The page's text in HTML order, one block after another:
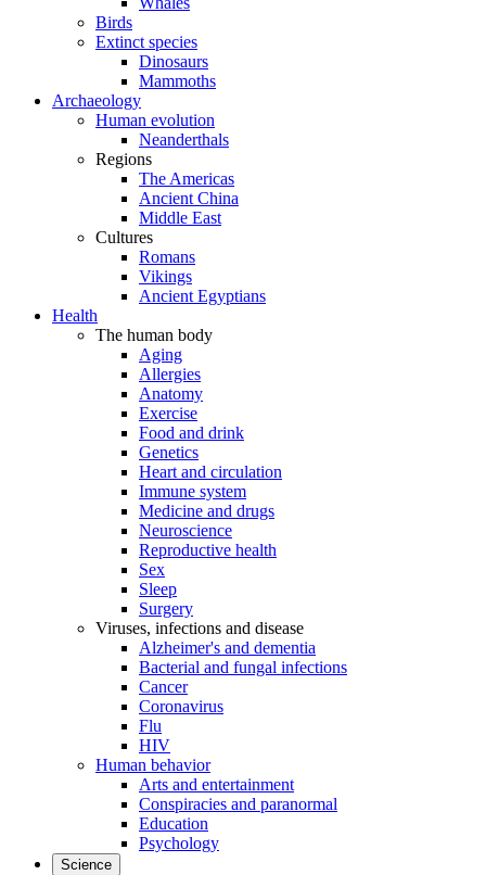
Birds
Extinct species
Dinosaurs
Mammoths
Archaeology
Human evolution
Neanderthals
Regions
The Americas
Ancient China
Middle East
Cultures
Romans
Vikings
Ancient Egyptians
Health
The human body
Aging
Allergies
Anatomy
Exercise
Food and drink
Genetics
Heart and circulation
Immune system
Medicine and drugs
Neuroscience
Reproductive health
Sex
Sleep
Surgery
Viruses, infections and disease
Alzheimer's and dementia
Bacterial and fungal infections
Cancer
Coronavirus
Flu
HIV
Human behavior
Arts and entertainment
Conspiracies and paranormal
Education
Psychology
Science